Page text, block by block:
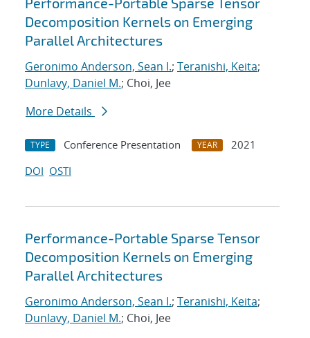
Decomposition Kernels on Emerging
Parallel Architectures
Geronimo Anderson, Sean I.; Teranishi, Keita;
Dunlavy, Daniel M.; Choi, Jee
More Details
TYPE Conference Presentation YEAR
2021
DOI OSTI
Performance-Portable Sparse Tensor
Decomposition Kernels on Emerging
Parallel Architectures
Geronimo Anderson, Sean I.; Teranishi, Keita;
Dunlavy, Daniel M.; Choi, Jee